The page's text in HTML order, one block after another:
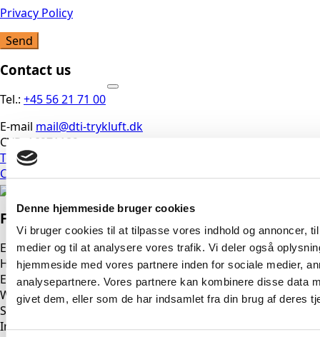
Denne hjemmeside bruger cookies
Vi bruger cookies til at tilpasse vores indhold og annoncer,
medier og til at analysere vores trafik. Vi deler også
hjemmeside med vores partnere inden for sociale medier,
analysepartnere. Vores partnere kan kombinere disse data
givet dem, eller som de har indsamlet fra din brug af deres
Privacy Policy
Send
Contact us
Tel.: +45 56 21 71 00
E-mail mail@dti-trykluft.dk
CVR: 16971189
Terms and Conditions
Cookie Policy
Find us here
East
Head Office
Erhvervsparken 3, 4621 Gadstrup
West
Service Department
Industriparken 6, 6500 Vojens